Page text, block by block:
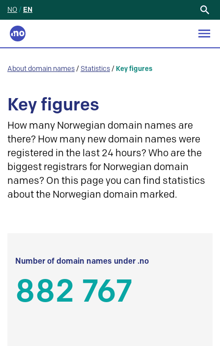
NO / EN
About domain names / Statistics / Key figures
Key figures
How many Norwegian domain names are
there? How many new domain names were
registered in the last 24 hours? Who are the
biggest registrars for Norwegian domain
names? On this page you can find statistics
about the Norwegian domain marked.
Number of domain names under .no
882 767